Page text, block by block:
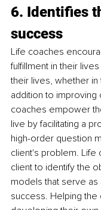
6. Identifies
success
Life coaches
fulfillment in their
their lives, whether
addition to improving
coaches empower
live by facilitating a
high-order question
client's problem. Life
client to identify the
models that serve
success. Helping the